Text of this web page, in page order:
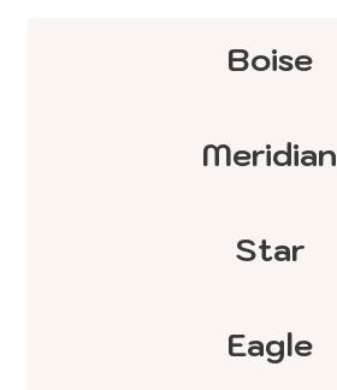
Boise
Meridian
Star
Eagle